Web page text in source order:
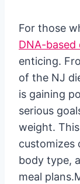
For those
DNA-based
enticing.
of the NJ
is gaining
serious
weight.
customizes
body type,
meal